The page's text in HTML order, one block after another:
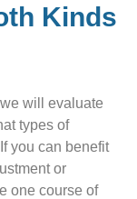
Kinds
will evaluate
types of
you can benefit
or
one course of